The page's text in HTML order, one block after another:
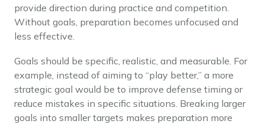
provide direction during practice and competition.
Without goals, preparation becomes unfocused and
less effective.
Goals should be specific, realistic, and measurable. For
example, instead of aiming to “play better,” a more
strategic goal would be to improve defense timing or
reduce mistakes in specific situations. Breaking larger
goals into smaller targets makes preparation more